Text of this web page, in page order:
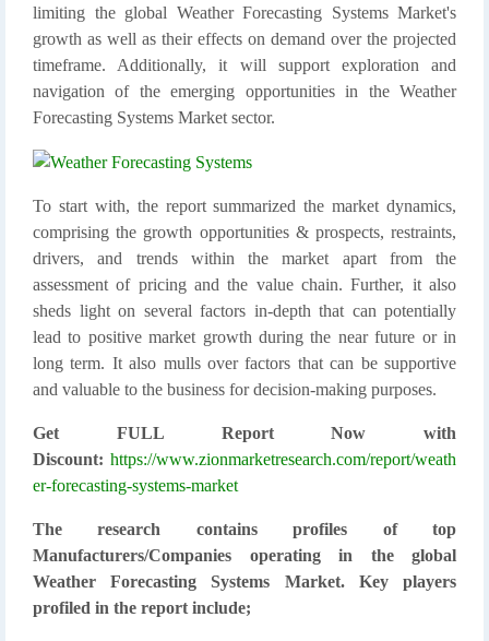
limiting the global Weather Forecasting Systems Market's
growth as well as their effects on demand over the projected
timeframe. Additionally, it will support exploration and
navigation of the emerging opportunities in the Weather
Forecasting Systems Market sector.
To start with, the report summarized the market dynamics,
comprising the growth opportunities & prospects, restraints,
drivers, and trends within the market apart from the
assessment of pricing and the value chain. Further, it also
sheds light on several factors in-depth that can potentially
lead to positive market growth during the near future or in
long term. It also mulls over factors that can be supportive
and valuable to the business for decision-making purposes.
Get FULL Report Now with
Discount: https://www.zionmarketresearch.com/report/weath
er-forecasting-systems-market
The research contains profiles of top
Manufacturers/Companies operating in the global
Weather Forecasting Systems Market. Key players
profiled in the report include;